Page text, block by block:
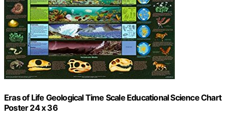
Eras of Life Geological Time Scale Educational Science Chart
Poster 24 x 36